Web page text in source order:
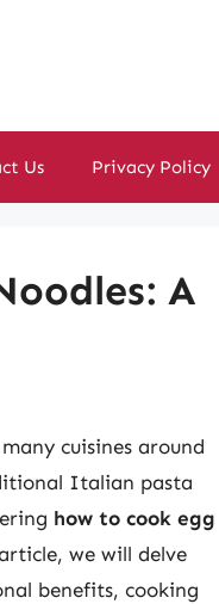
Us Privacy Policy
A
cuisines around
Italian pasta
how to cook egg
we will delve
benefits, cooking